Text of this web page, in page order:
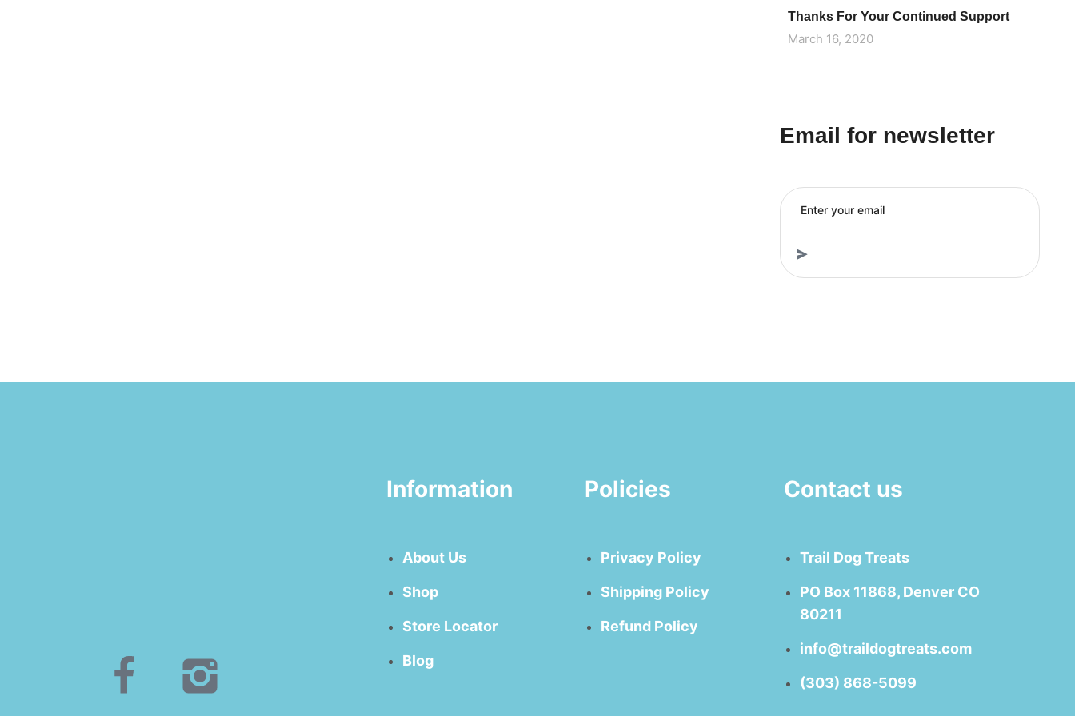
Thanks For Your Continued Support
March 16, 2020
Email for newsletter
Information
About Us
Shop
Store Locator
Blog
Policies
Privacy Policy
Shipping Policy
Refund Policy
Contact us
Trail Dog Treats
PO Box 11868, Denver CO
80211
info@traildogtreats.com
(303) 868-5099